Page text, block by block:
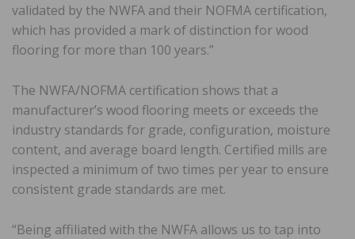
validated by the NWFA and their NOFMA certification,
which has provided a mark of distinction for wood
flooring for more than 100 years.”
The NWFA/NOFMA certification shows that a
manufacturer’s wood flooring meets or exceeds the
industry standards for grade, configuration, moisture
content, and average board length. Certified mills are
inspected a minimum of two times per year to ensure
consistent grade standards are met.
“Being affiliated with the NWFA allows us to tap into